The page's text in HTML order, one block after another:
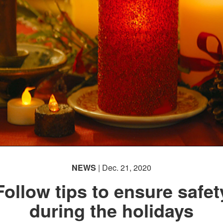
NEWS | Dec. 21, 2020
tips to ensure
during the holidays